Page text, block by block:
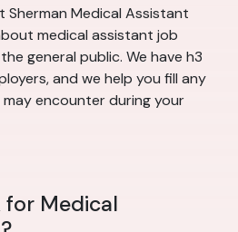
Sherman Medical Assistant
medical assistant job
general public. We have h3
and we help you fill any
encounter during your
for Medical